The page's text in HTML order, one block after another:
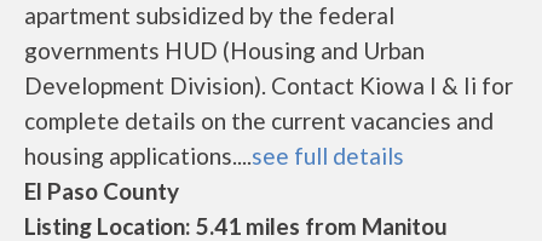
apartment subsidized by the federal
governments HUD (Housing and Urban
Development Division). Contact Kiowa I & Ii for
complete details on the current vacancies and
housing applications....see full details
El Paso County
Listing Location: 5.41 miles from Manitou